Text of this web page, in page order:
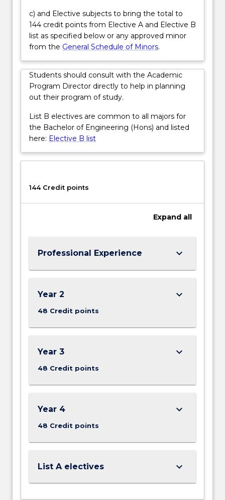
the
Read
More
button
below.
c) and Elective subjects to bring the total to
144 credit points from Elective A and Elective B
list as specified below or any approved minor
from the General Schedule of Minors.
Students should consult with the Academic
Program Director directly to help in planning
out their program of study.
List B electives are common to all majors for
the Bachelor of Engineering (Hons) and listed
here: Elective B list
144 Credit points
Expand all
Professional Experience keyboard_arrow_down
Year 2
48 Credit points
keyboard_arrow_down
Year 3
48 Credit points
keyboard_arrow_down
Year 4
48 Credit points
keyboard_arrow_down
List A electives keyboard_arrow_down